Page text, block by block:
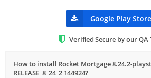
Google Play Store
Verified Secure by our QA
How to install Rocket Mortgage 8.24.2-
RELEASE_8_24_2 144924?